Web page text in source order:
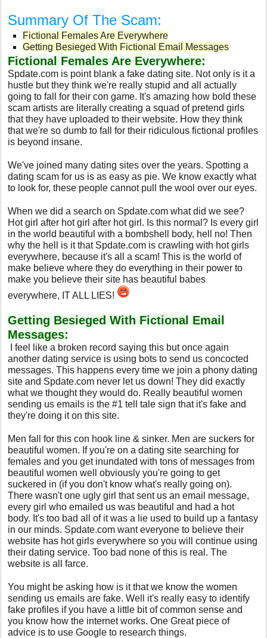
Summary Of The Scam:
Fictional Females Are Everywhere
Getting Besieged With Fictional Email Messages
Fictional Females Are Everywhere:
Spdate.com is point blank a fake dating site. Not only is it a
hustle but they think we're really stupid and all actually
going to fall for their con game. It's amazing how bold these
scam artists are literally creating a squad of pretend girls
that they have uploaded to their website. How they think
that we're so dumb to fall for their ridiculous fictional profiles
is beyond insane.
We've joined many dating sites over the years. Spotting a
dating scam for us is as easy as pie. We know exactly what
to look for, these people cannot pull the wool over our eyes.
When we did a search on Spdate.com what did we see?
Hot girl after hot girl after hot girl. Is this normal? Is every girl
in the world beautiful with a bombshell body, hell no! Then
why the hell is it that Spdate.com is crawling with hot girls
everywhere, because it's all a scam! This is the world of
make believe where they do everything in their power to
make you believe their site has beautiful babes
everywhere, IT ALL LIES!
Getting Besieged With Fictional Email
Messages:
I feel like a broken record saying this but once again
another dating service is using bots to send us concocted
messages. This happens every time we join a phony dating
site and Spdate.com never let us down! They did exactly
what we thought they would do. Really beautiful women
sending us emails is the #1 tell tale sign that it's fake and
they're doing it on this site.
Men fall for this con hook line & sinker. Men are suckers for
beautiful women. If you're on a dating site searching for
females and you get inundated with tons of messages from
beautiful women well obviously you're going to get
suckered in (if you don't know what's really going on).
There wasn't one ugly girl that sent us an email message,
every girl who emailed us was beautiful and had a hot
body. It's too bad all of it was a lie used to build up a fantasy
in our minds. Spdate.com want everyone to believe their
website has hot girls everywhere so you will continue using
their dating service. Too bad none of this is real. The
website is all farce.
You might be asking how is it that we know the women
sending us emails are fake. Well it's really easy to identify
fake profiles if you have a little bit of common sense and
you know how the internet works. One Great piece of
advice is to use Google to research things.